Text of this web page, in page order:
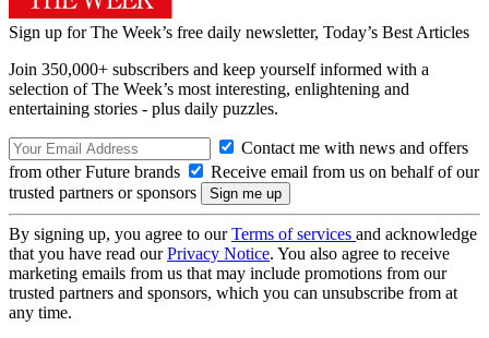
Sign up for The Week’s free daily newsletter, Today’s Best Articles
Join 350,000+ subscribers and keep yourself informed with a
selection of The Week’s most interesting, enlightening and
entertaining stories - plus daily puzzles.
Contact me with news and offers
from other Future brands
Receive email from us on behalf of our
trusted partners or sponsors
By signing up, you agree to ourTerms of services and acknowledge
that you have read ourPrivacy Notice. You also agree to receive
marketing emails from us that may include promotions from our
trusted partners and sponsors, which you can unsubscribe from at
any time.